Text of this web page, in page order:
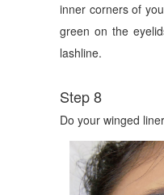
inner corners of
green on the
lashline.
Step 8
Do your winged